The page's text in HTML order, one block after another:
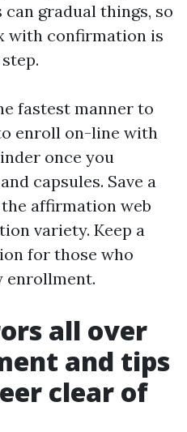
gradual things, so
with confirmation is
fastest manner to
enroll on-line with
once you
capsules. Save a
affirmation web
variety. Keep a
for those who
enrollment.
all over
and tips
clear of